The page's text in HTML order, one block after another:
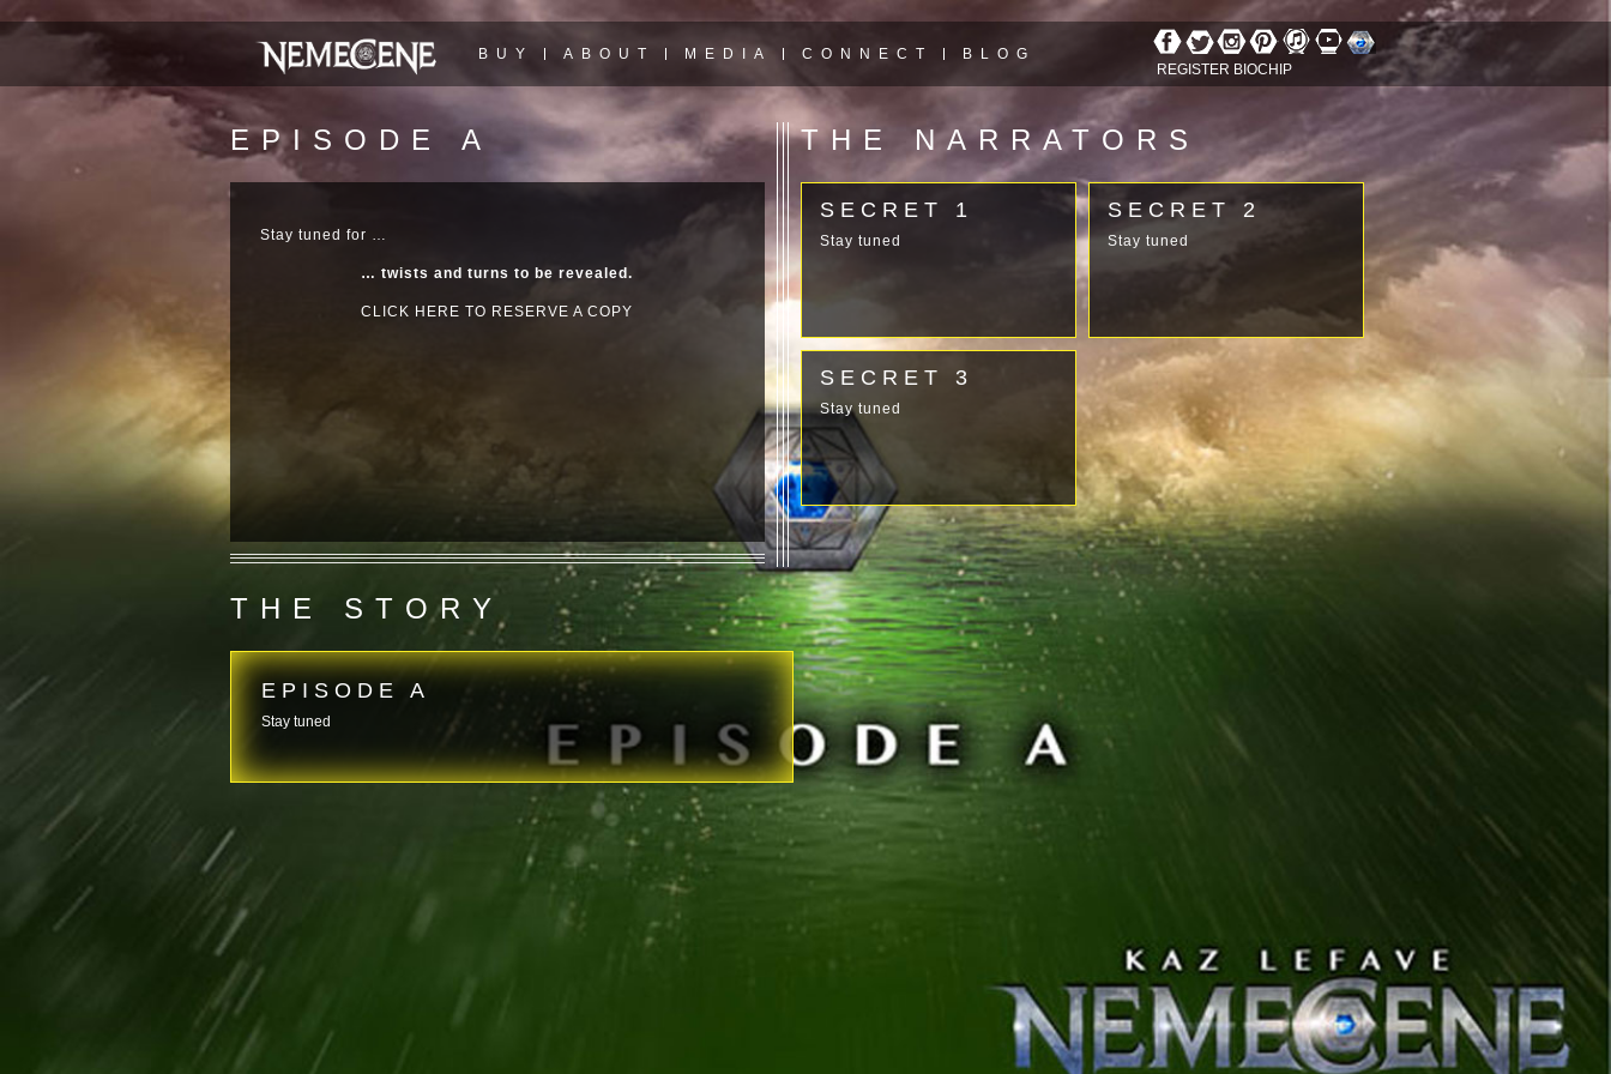
BUY ABOUT MEDIA CONNECT
BLOG
REGISTER BIOCHIP
EPISODE A
Stay tuned for …
… twists and turns to be revealed.
CLICK HERE TO RESERVE A COPY
THE NARRATORS
SECRET 1
Stay tuned
SECRET 2
Stay tuned
SECRET 3
Stay tuned
THE STORY
EPISODE A
Stay tuned